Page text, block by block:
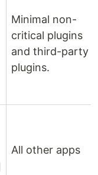
Minimal non-
critical plugins
and third-party
plugins.
All other apps